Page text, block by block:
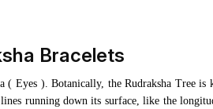
Bracelets
( Eyes ). Botanically, the Rudraksha Tree is
running down its surface, like the